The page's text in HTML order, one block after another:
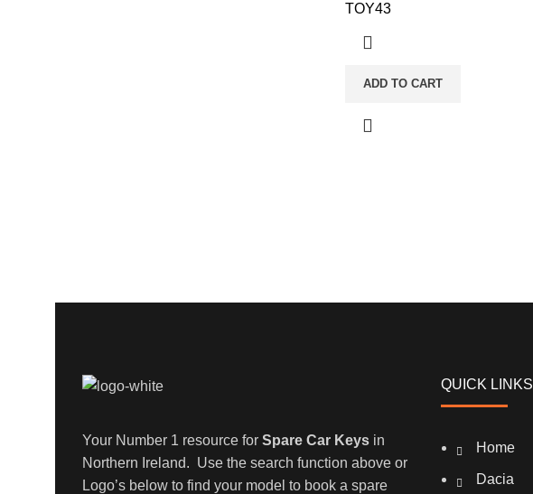
TOY43
ADD TO CART
Your Number 1 resource for Spare Car Keys in
Northern Ireland. Use the search function above or
Logo’s below to find your model to book a spare
QUICK LINKS
Home
Dacia